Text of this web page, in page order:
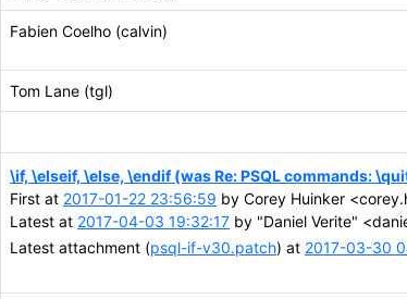
Fabien Coelho (calvin)
Tom Lane (tgl)
\if, \elseif, \else, \endif (was Re: PSQL commands:
First at 2017-01-22 23:56:59 by Corey Huinker
Latest at 2017-04-03 19:32:17 by "Daniel Verite"
Latest attachment (psql-if-v30.patch) at 2017-03-30